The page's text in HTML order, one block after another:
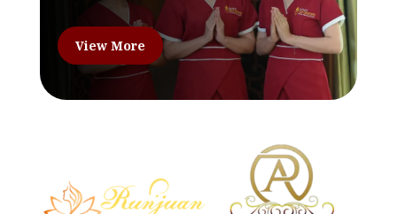
View More